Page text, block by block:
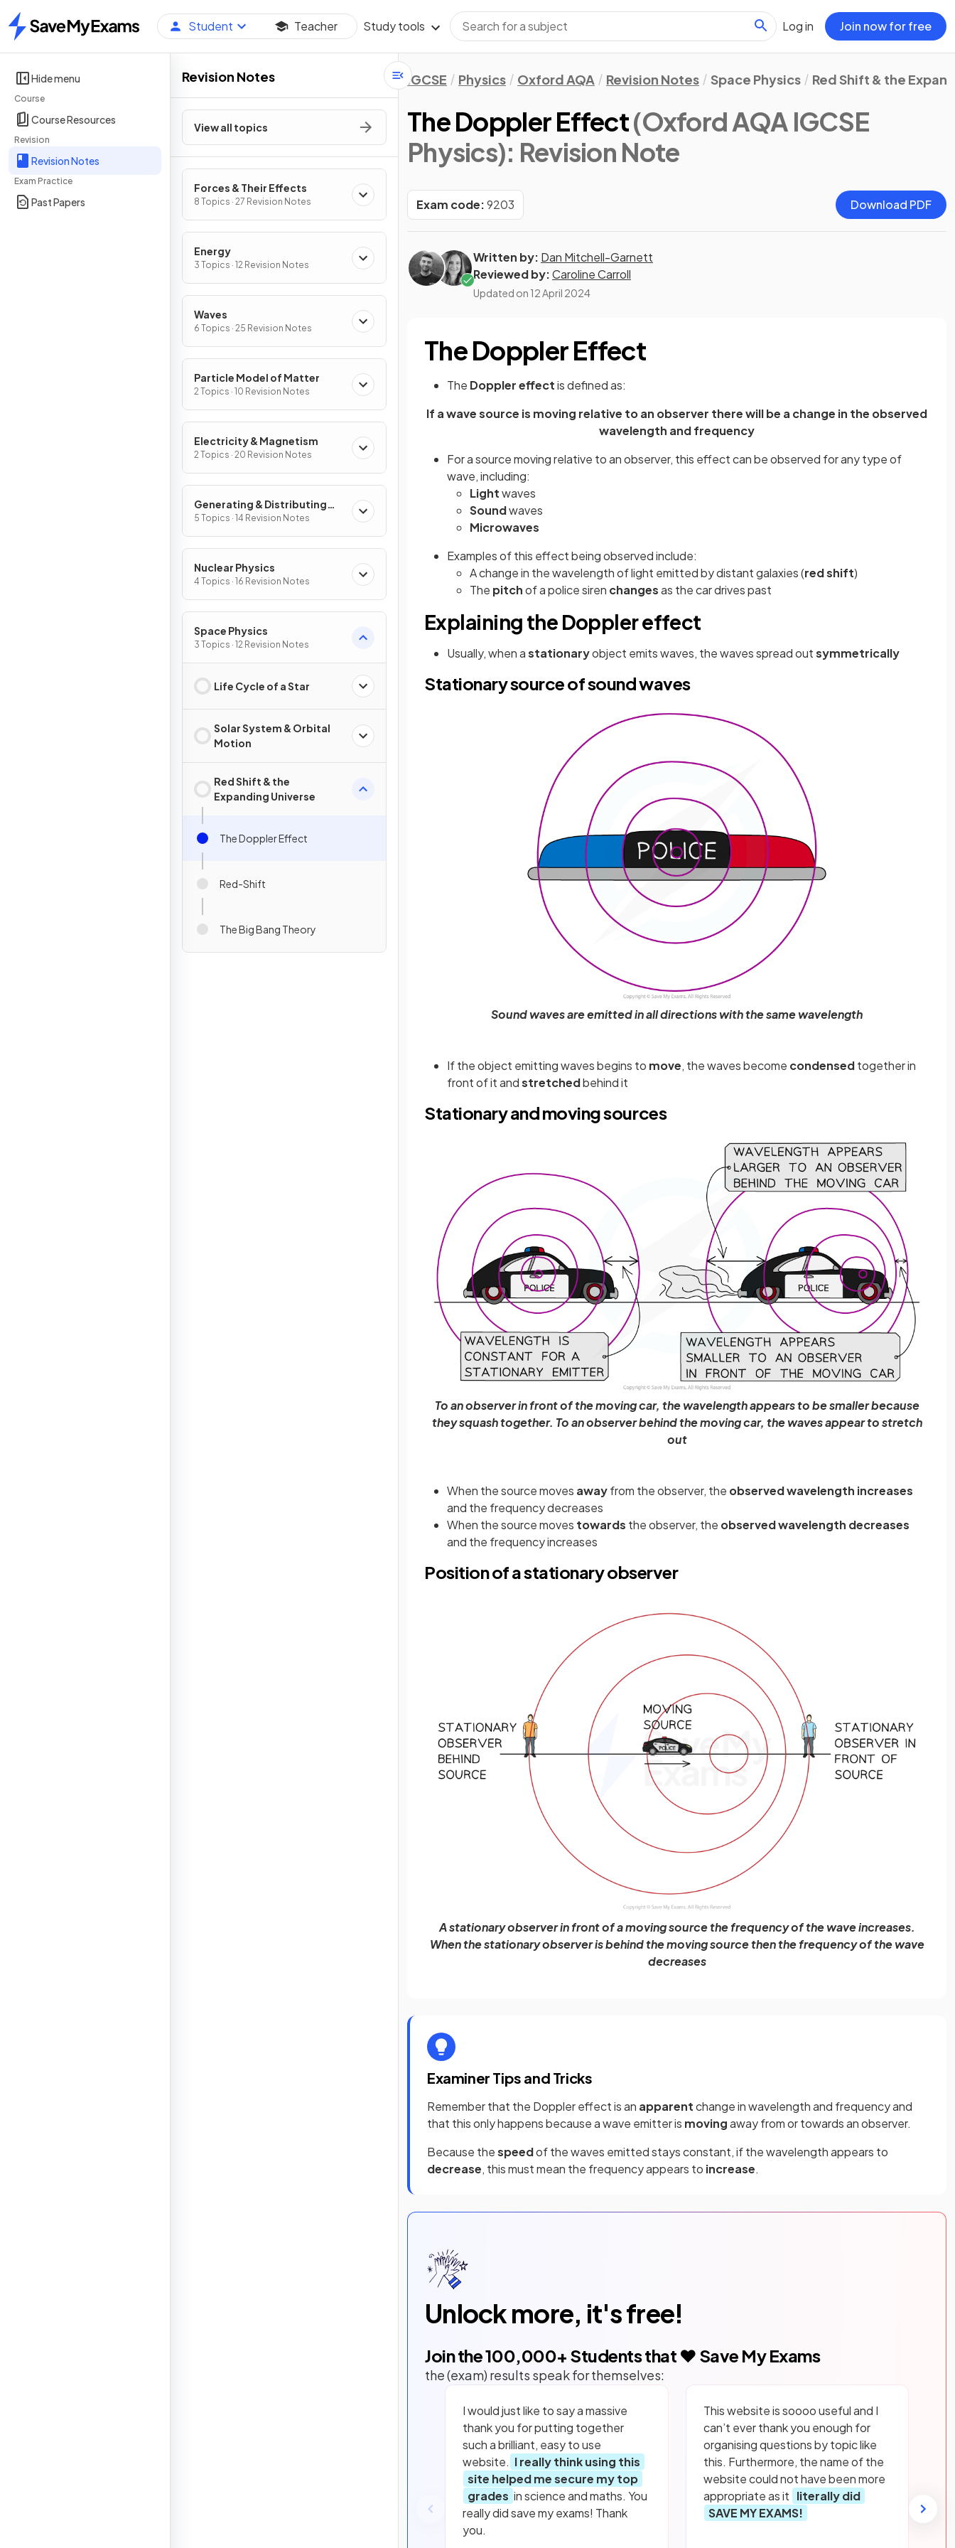
Home
Student Teacher Study tools Log in Join now for free
Hide menu
Course
Course Resources
Revision
Revision Notes
Exam Practice
Past Papers
Revision Notes
View all topics
Forces & Their Effects
8 Topics · 27 Revision Notes
Energy
3 Topics · 12 Revision Notes
Waves
6 Topics · 25 Revision Notes
Particle Model of Matter
2 Topics · 10 Revision Notes
Electricity & Magnetism
2 Topics · 20 Revision Notes
Generating & Distributing
Electricity & Household Use
5 Topics · 14 Revision Notes
Nuclear Physics
4 Topics · 16 Revision Notes
Space Physics
3 Topics · 12 Revision Notes
Life Cycle of a Star
Solar System & Orbital
Motion
Red Shift & the
Expanding Universe
The Doppler Effect
Red-Shift
The Big Bang Theory
IGCSE Physics Oxford AQA Revision Notes Space Physics Red Shift & the
The Doppler Effect(Oxford AQA IGCSE
Physics): Revision Note
Exam code:9203 Download PDF
Written by: Dan Mitchell-Garnett
Reviewed by:Caroline Carroll
Updated on 12 April 2024
The Doppler Effect
The Doppler effectis defined as:
If a wave source is moving relative to an observer there will be a change in the observed
wavelength and frequency
For a source moving relative to an observer, this effect can be observed for any type of
wave, including:
Lightwaves
Soundwaves
Microwaves
Examples of this effect being observed include:
A change in the wavelength of light emitted by distant galaxies (red shift)
The pitchof a police siren changesas the car drives past
Explaining the Doppler effect
Usually, when astationaryobject emits waves, the waves spread outsymmetrically
Stationary source of sound waves
Sound waves are emitted in all directions with the same wavelength
If the object emitting waves begins to move, the waves become condensedtogether in
front of it andstretchedbehind it
Stationary and moving sources
To an observer in front of the moving car, the wavelength appears to be smaller because
they squash together. To an observer behind the moving car, the waves appear to stretch
out
When the source moves awayfrom the observer, the observed wavelength increases
and the frequency decreases
When the source moves towards the observer, the observed wavelength decreases
and the frequency increases
Position of a stationary observer
A stationary observer in front of a moving source the frequency of the wave increases.
When the stationary observer is behind the moving source then the frequency of the wave
decreases
Examiner Tips and Tricks
Remember that the Doppler effect is an apparentchange in wavelength and frequency and
that this only happens because a wave emitter is movingaway from or towards an observer.
Because thespeedof the waves emitted stays constant, if the wavelength appears to
decrease, this must mean the frequency appears to increase.
Unlock more, it's free!
Join the100,000+ Students that ❤️ Save My Exams
the (exam) results speak for themselves:
I would just like to say a massive
thank you for putting together
such a brilliant, easy to use
website. I really think using this
site helped me secure my top
grades in science and maths. You
really did save my exams! Thank
you.
This website is soooo useful and I
can’t ever thank you enough for
organising questions by topic like
this. Furthermore, the name of the
website could not have been more
appropriate as it literally did
SAVE MY EXAMS!